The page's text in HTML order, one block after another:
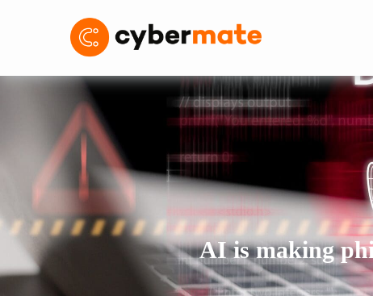
AI is making